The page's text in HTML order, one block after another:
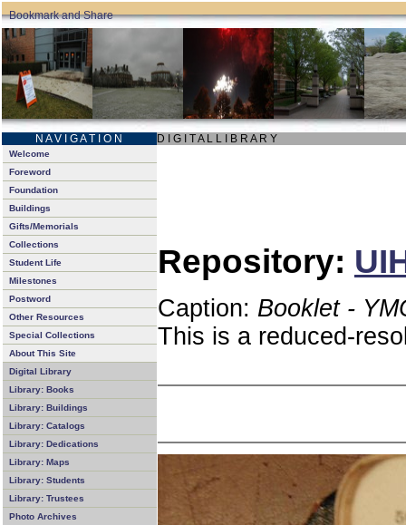
N A V I G A T I O N D I G I T A L L I B R A R Y
Welcome
Foreword
Foundation
Buildings
Gifts/Memorials
Collections
Student Life
Milestones
Postword
Other Resources
Special Collections
About This Site
Digital Library
Library: Books
Library: Buildings
Library: Catalogs
Library: Dedications
Library: Maps
Library: Students
Library: Trustees
Photo Archives
Repository:
Caption: Booklet -
This is a reduced-